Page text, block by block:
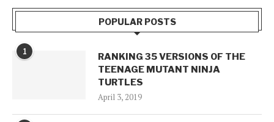
POPULAR POSTS
1
RANKING 35 VERSIONS OF THE
TEENAGE MUTANT NINJA
TURTLES
April 3, 2019